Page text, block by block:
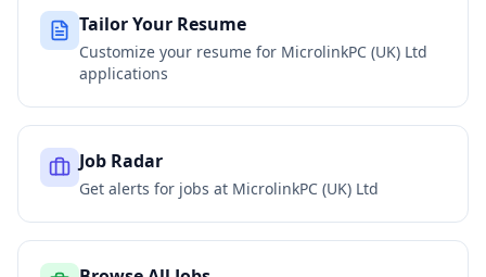
Tailor Your Resume
Customize your resume for MicrolinkPC (UK) Ltd
applications
Job Radar
Get alerts for jobs at MicrolinkPC (UK) Ltd